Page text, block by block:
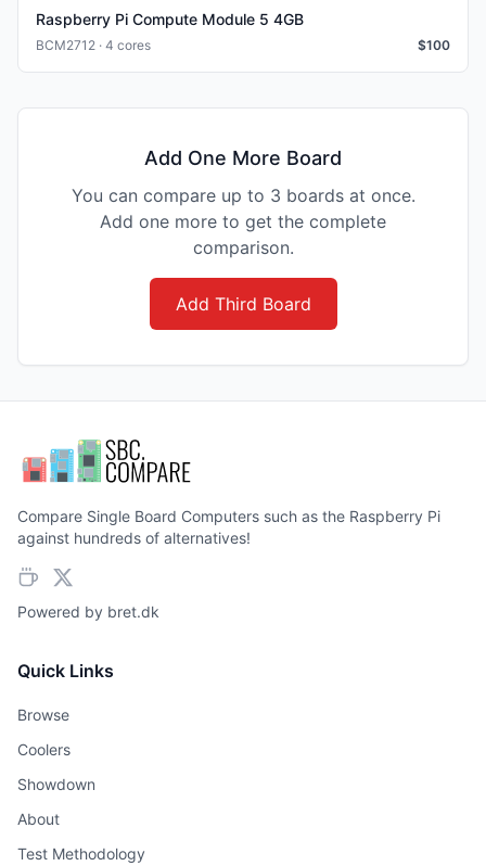
Raspberry Pi Compute Module 5 4GB
BCM2712 · 4 cores $100
Add One More Board
You can compare up to 3 boards at once.
Add one more to get the complete
comparison.
Add Third Board
Compare Single Board Computers such as the Raspberry Pi
against hundreds of alternatives!
Powered by bret.dk
Quick Links
Browse
Coolers
Showdown
About
Test Methodology